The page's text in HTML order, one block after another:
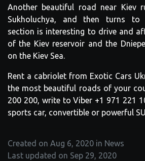
Another beautiful road near Kiev
Sukholuchya, and then turns to
section is interesting to drive and
of the Kiev reservoir and the
on the Kiev Sea.
Rent a cabriolet from Exotic Cars
the most beautiful roads of your
200 200, write to Viber +1 971 221
sports car, convertible or powerful
Created on Aug 6, 2020 in News
Last updated on Sep 29, 2020